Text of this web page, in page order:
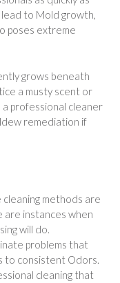
to Mold growth,
poses extreme
grows beneath
a musty scent or
a professional cleaner
remediation if
methods are
are instances when
will do.
problems that
to consistent Odors.
cleaning that